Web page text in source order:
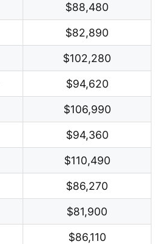
$88,480
$82,890
$102,280
$94,620
$106,990
$94,360
$110,490
$86,270
$81,900
$86,110